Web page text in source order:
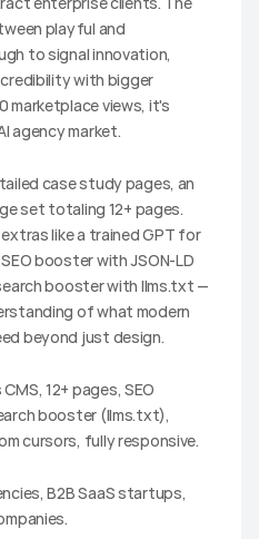
playful and
to signal innovation,
with bigger
marketplace views, it's
agency market.
case study pages, an
set totaling 12+ pages.
like a trained GPT for
booster with JSON-LD
booster with llms.txt —
of what modern
beyond just design.
12+ pages, SEO
booster (llms.txt),
cursors, fully responsive.
B2B SaaS startups,